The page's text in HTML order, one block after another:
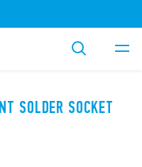
SOLDER SOCKET